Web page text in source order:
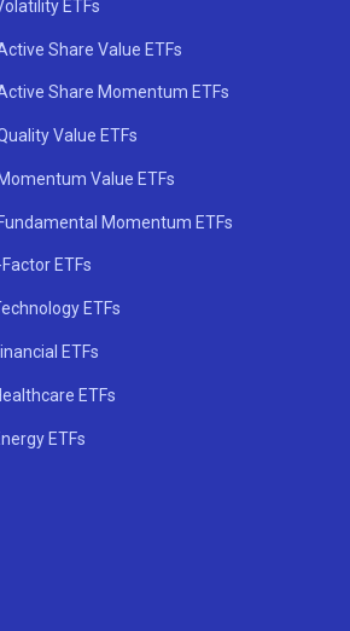
ETFs
Share Value ETFs
Share Momentum ETFs
Value ETFs
Value ETFs
Momentum ETFs
ETFs
ETFs
ETFs
ETFs
ETFs